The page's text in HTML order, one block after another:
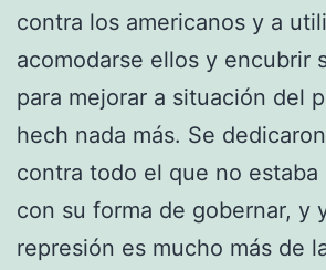
contra los americanos y a
acomodarse ellos y encubrir
para mejorar a situación del
hech nada más. Se
contra todo el que no estaba
con su forma de gobernar, y
represión es mucho más de